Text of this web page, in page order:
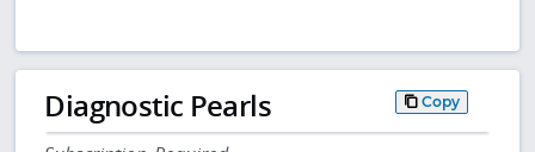
Diagnostic Pearls Copy